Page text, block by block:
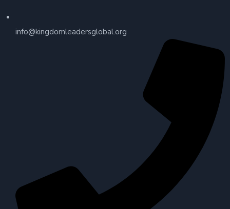
info@kingdomleadersglobal.org